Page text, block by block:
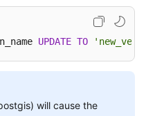
UPDATE TO
will cause the